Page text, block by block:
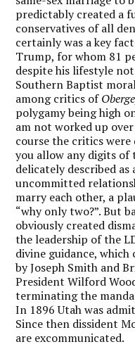
predictably created a
conservatives of all
certainly was a key
Trump, for whom 81
despite his lifestyle
Southern Baptist
among critics of
polygamy being high
am not worked up
course the critics
you allow any digits of
delicately described
uncommitted
marry each other, a
“why only two?”. But
obviously created
the leadership of the
divine guidance,
by Joseph Smith and
President Wilford
terminating the
In 1896 Utah was
Since then dissident
are excommunicated.